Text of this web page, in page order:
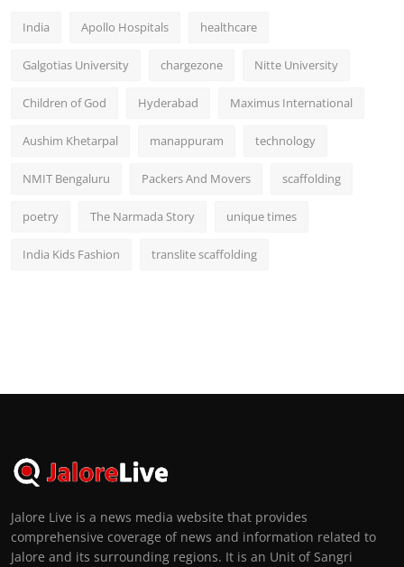
India Apollo Hospitals healthcare
Galgotias University chargezone Nitte University
Children of God Hyderabad Maximus International
Aushim Khetarpal manappuram technology
NMIT Bengaluru Packers And Movers scaffolding
poetry The Narmada Story unique times
India Kids Fashion translite scaffolding
Jalore Live is a news media website that provides
comprehensive coverage of news and information related to
Jalore and its surrounding regions. It is an Unit of Sangri